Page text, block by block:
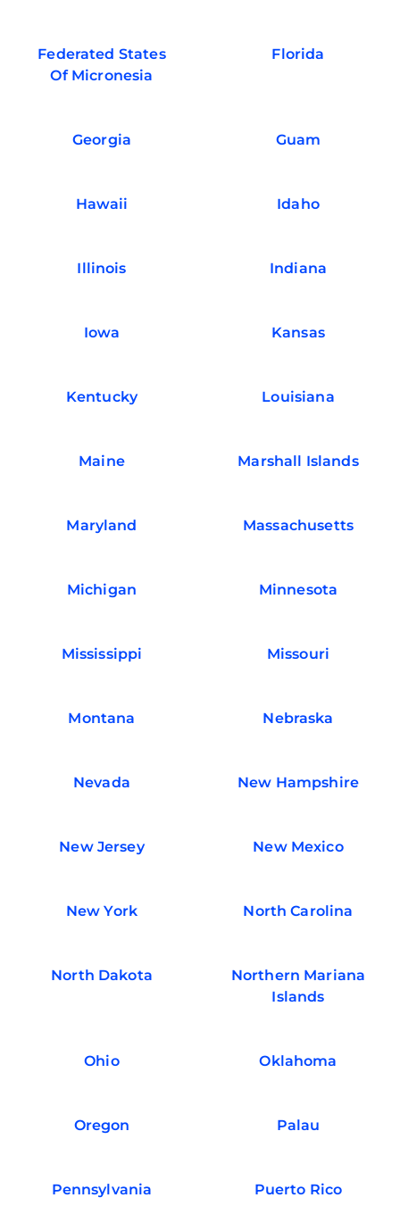
Federated States
Of Micronesia
Florida
Georgia Guam
Hawaii Idaho
Illinois Indiana
Iowa Kansas
Kentucky Louisiana
Maine Marshall Islands
Maryland Massachusetts
Michigan Minnesota
Mississippi Missouri
Montana Nebraska
Nevada New Hampshire
New Jersey New Mexico
New York North Carolina
North Dakota
Northern Mariana
Islands
Ohio Oklahoma
Oregon Palau
Pennsylvania Puerto Rico